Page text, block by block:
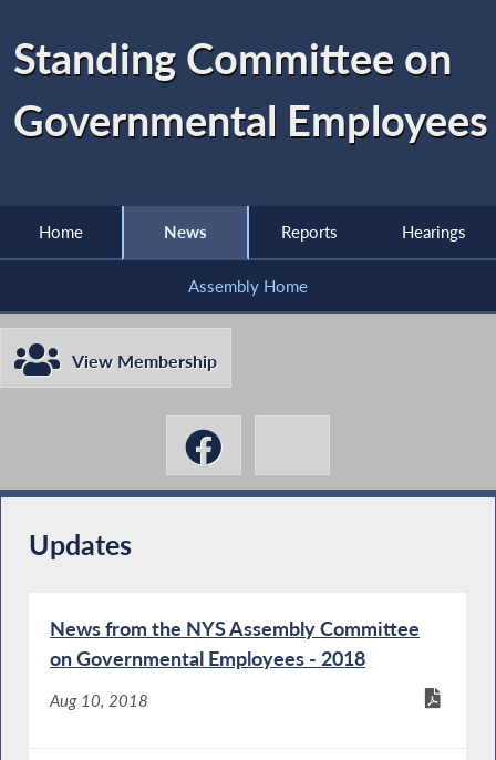
Standing Committee on
Governmental Employees
Home News Reports Hearings
Assembly Home
View Membership
Updates
News from the NYS Assembly Committee
on Governmental Employees - 2018
Aug 10, 2018